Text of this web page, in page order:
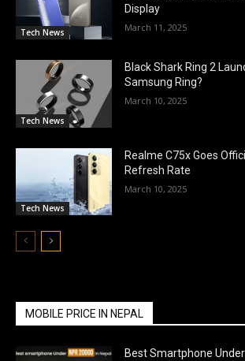
Tech News
Display
March 11, 2025
Tech News
Black Shark Ring 2
Samsung Ring?
March 10, 2025
Tech News
Realme C75x Goes
Refresh Rate
March 10, 2025
MOBILE PRICE IN NEPAL
Best Smartphone